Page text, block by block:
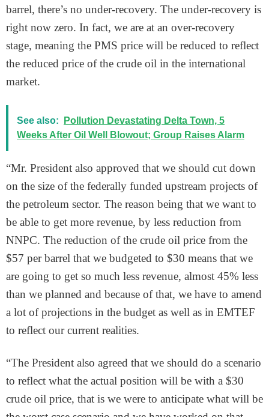
barrel, there’s no under-recovery. The under-recovery is
right now zero. In fact, we are at an over-recovery
stage, meaning the PMS price will be reduced to reflect
the reduced price of the crude oil in the international
market.
See also:
Pollution Devastating Delta Town, 5
Weeks After Oil Well Blowout; Group Raises Alarm
“Mr. President also approved that we should cut down
on the size of the federally funded upstream projects of
the petroleum sector. The reason being that we want to
be able to get more revenue, by less reduction from
NNPC. The reduction of the crude oil price from the
$57 per barrel that we budgeted to $30 means that we
are going to get so much less revenue, almost 45% less
than we planned and because of that, we have to amend
a lot of projections in the budget as well as in EMTEF
to reflect our current realities.
“The President also agreed that we should do a scenario
to reflect what the actual position will be with a $30
crude oil price, that is we were to anticipate what will be